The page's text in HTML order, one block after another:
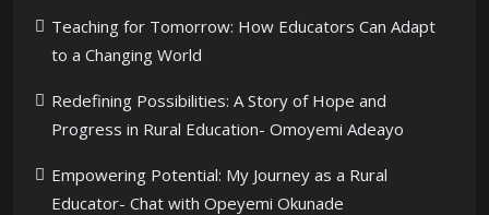
Teaching for Tomorrow: How Educators Can Adapt
to a Changing World
Redefining Possibilities: A Story of Hope and
Progress in Rural Education- Omoyemi Adeayo
Empowering Potential: My Journey as a Rural
Educator- Chat with Opeyemi Okunade